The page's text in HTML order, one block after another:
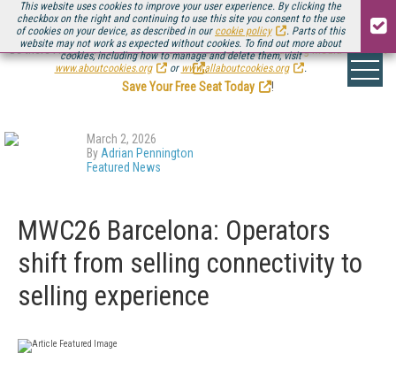
This website uses cookies to improve your user experience. By clicking the
checkbox on the right and continuing to use this site you consent to the use
of cookies on your device, as described in our cookie policy
. Parts of this
website may not work as expected without cookies. To find out more about
cookies, including how to manage and delete them, visit
www.aboutcookies.org
or www.allaboutcookies.org .
Be there August 11-13, for the next installment ofStreaming Media Connect
.
Save Your Free Seat Today
!
March 2, 2026
By Adrian Pennington
Featured News
MWC26 Barcelona: Operators
shift from selling connectivity to
selling experience